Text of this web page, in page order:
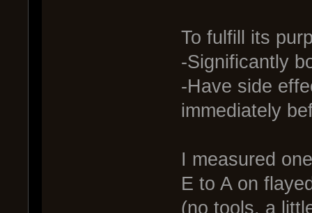
To fulfill its
-Significantly
-Have side
immediately
I measured
E to A on
(no tools, a